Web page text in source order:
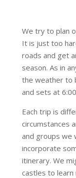
We try to plan
It is just too
roads and get
season. As in
the weather to
and sets at
Each trip is
circumstances
and groups we
incorporate
itinerary. We
castles to